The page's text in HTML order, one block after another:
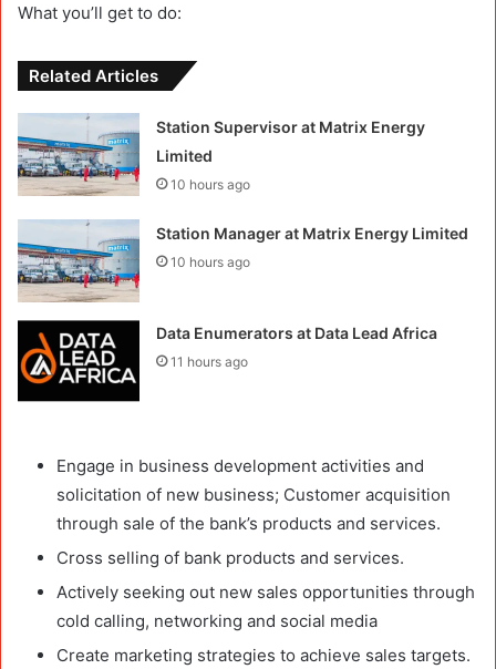
What you’ll get to do:
Related Articles
Station Supervisor at Matrix Energy
Limited
10 hours ago
Station Manager at Matrix Energy Limited
10 hours ago
Data Enumerators at Data Lead Africa
11 hours ago
Engage in business development activities and
solicitation of new business; Customer acquisition
through sale of the bank’s products and services.
Cross selling of bank products and services.
Actively seeking out new sales opportunities through
cold calling, networking and social media
Create marketing strategies to achieve sales targets.